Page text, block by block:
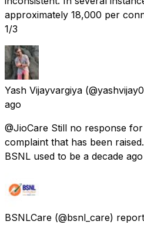
approximately ₹18,000 per
1/3
Yash Vijayvargiya
ago
@JioCare Still no response
complaint that has been
BSNL used to be a decade ago
BSNLCare (@bsnl_care)